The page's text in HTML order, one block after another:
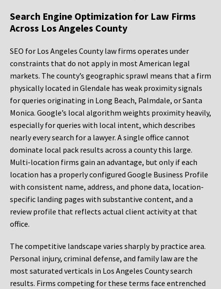
Search Engine Optimization for Law Firms
Across Los Angeles County
SEO for Los Angeles County law firms operates under
constraints that do not apply in most American legal
markets. The county’s geographic sprawl means that a firm
physically located in Glendale has weak proximity signals
for queries originating in Long Beach, Palmdale, or Santa
Monica. Google’s local algorithm weights proximity heavily,
especially for queries with local intent, which describes
nearly every search for a lawyer. A single office cannot
dominate local pack results across a county this large.
Multi-location firms gain an advantage, but only if each
location has a properly configured Google Business Profile
with consistent name, address, and phone data, location-
specific landing pages with substantive content, and a
review profile that reflects actual client activity at that
office.
The competitive landscape varies sharply by practice area.
Personal injury, criminal defense, and family law are the
most saturated verticals in Los Angeles County search
results. Firms competing for these terms face entrenched